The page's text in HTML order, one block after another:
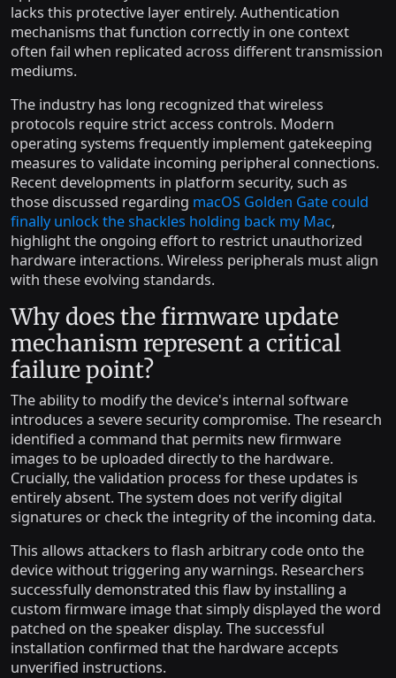
lacks this protective layer entirely. Authentication
mechanisms that function correctly in one context
often fail when replicated across different transmission
mediums.
The industry has long recognized that wireless
protocols require strict access controls. Modern
operating systems frequently implement gatekeeping
measures to validate incoming peripheral connections.
Recent developments in platform security, such as
those discussed regarding macOS Golden Gate could
finally unlock the shackles holding back my Mac,
highlight the ongoing effort to restrict unauthorized
hardware interactions. Wireless peripherals must align
with these evolving standards.
Why does the firmware update
mechanism represent a critical
failure point?
The ability to modify the device's internal software
introduces a severe security compromise. The research
identified a command that permits new firmware
images to be uploaded directly to the hardware.
Crucially, the validation process for these updates is
entirely absent. The system does not verify digital
signatures or check the integrity of the incoming data.
This allows attackers to flash arbitrary code onto the
device without triggering any warnings. Researchers
successfully demonstrated this flaw by installing a
custom firmware image that simply displayed the word
patched on the speaker display. The successful
installation confirmed that the hardware accepts
unverified instructions.